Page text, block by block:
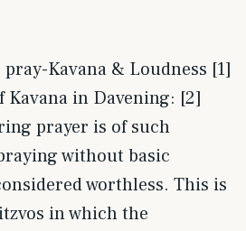
Kavana & Loudness [1]
in Davening: [2]
prayer is of such
without basic
worthless. This is
in which the